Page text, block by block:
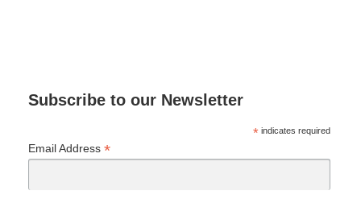
Subscribe to our Newsletter
*indicates required
Email Address *